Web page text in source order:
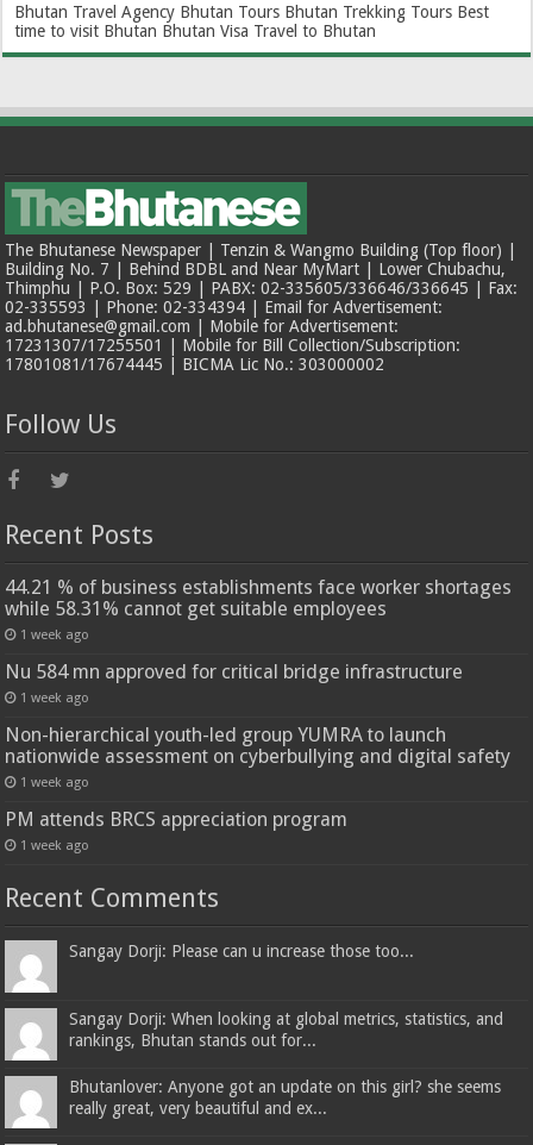
Bhutan Travel Agency Bhutan Tours Bhutan Trekking Tours Best
time to visit Bhutan Bhutan Visa Travel to Bhutan
The Bhutanese Newspaper | Tenzin & Wangmo Building (Top floor) |
Building No. 7 | Behind BDBL and Near MyMart | Lower Chubachu,
Thimphu | P.O. Box: 529 | PABX: 02-335605/336646/336645 | Fax:
02-335593 | Phone: 02-334394 | Email for Advertisement:
ad.bhutanese@gmail.com | Mobile for Advertisement:
17231307/17255501 | Mobile for Bill Collection/Subscription:
17801081/17674445 | BICMA Lic No.: 303000002
Follow Us
Recent Posts
44.21 % of business establishments face worker shortages
while 58.31% cannot get suitable employees
1 week ago
Nu 584 mn approved for critical bridge infrastructure
1 week ago
Non-hierarchical youth-led group YUMRA to launch
nationwide assessment on cyberbullying and digital safety
1 week ago
PM attends BRCS appreciation program
1 week ago
Recent Comments
Sangay Dorji: Please can u increase those too...
Sangay Dorji: When looking at global metrics, statistics, and
rankings, Bhutan stands out for...
Bhutanlover: Anyone got an update on this girl? she seems
really great, very beautiful and ex...